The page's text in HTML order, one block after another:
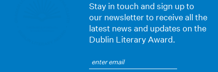
Stay in touch and sign up to
our newsletter to receive all the
latest news and updates on the
Dublin Literary Award.